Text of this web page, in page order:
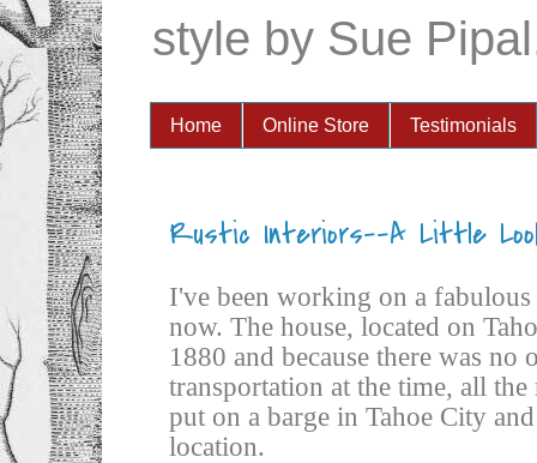
style by Sue
Home Online Store Testimonials
Rustic Interiors--A Little
I've been working on a
now. The house, located on
1880 and because there was no
transportation at the time, all
put on a barge in Tahoe City
location.